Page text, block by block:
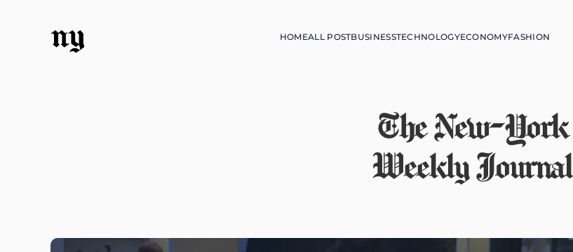
ny HOMEALL POSTBUSINESSTECHNOLOGYECONOMYFASHION
The New-York
Weekly Journal